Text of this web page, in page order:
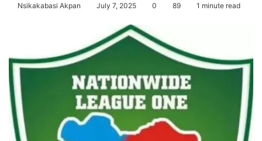
Nsikakabasi Akpan July 7, 2025 0 89 1 minute read